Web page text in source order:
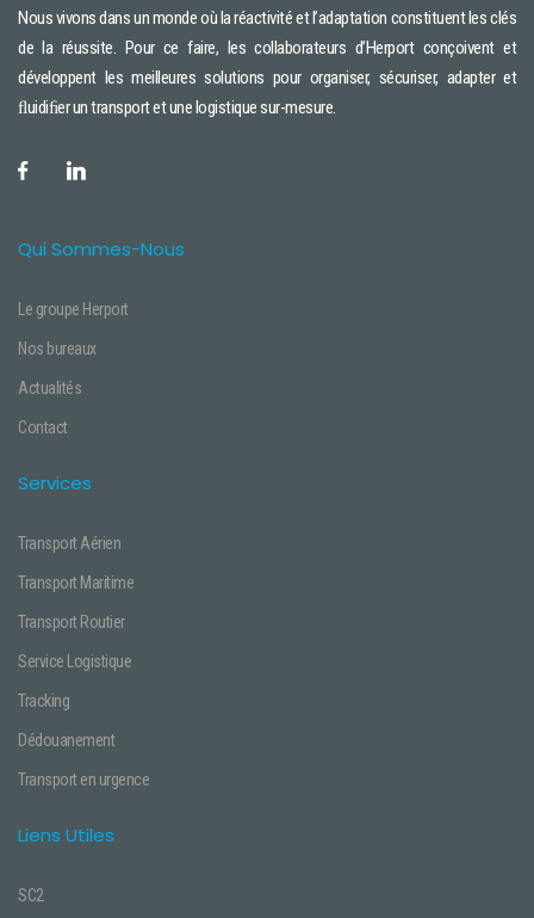
Nous vivons dans un monde où la réactivité et l’adaptation constituent les clés
de la réussite. Pour ce faire, les collaborateurs d’Herport conçoivent et
développent les meilleures solutions pour organiser, sécuriser, adapter et
ﬂuidiﬁer un transport et une logistique sur-mesure.
Qui Sommes-Nous
Le groupe Herport
Nos bureaux
Actualités
Contact
Services
Transport Aérien
Transport Maritime
Transport Routier
Service Logistique
Tracking
Dédouanement
Transport en urgence
Liens Utiles
SC2